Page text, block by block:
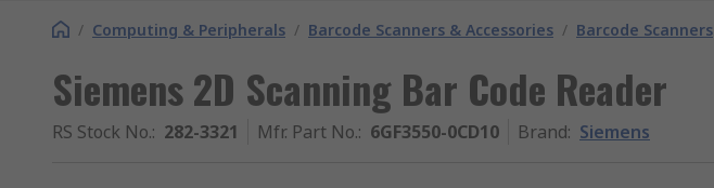
/ Computing & Peripherals / Barcode Scanners & Accessories / Barcode Scanners
Siemens 2D Scanning Bar Code Reader
RS Stock No.: 282-3321 Mfr. Part No.: 6GF3550-0CD10 Brand: Siemens